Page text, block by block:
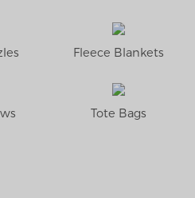
Fleece Blankets
Tote Bags